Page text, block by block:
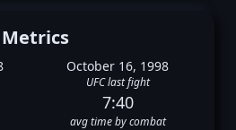
Metrics
October 16, 1998
UFC last fight
7:40
avg time by combat